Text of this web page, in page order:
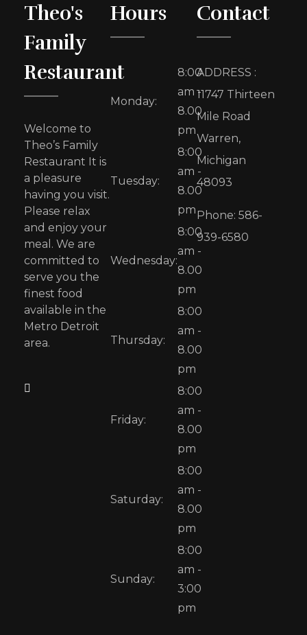
Theo's
Family
Restaurant
Welcome to
Theo’s Family
Restaurant It is
a pleasure
having you visit.
Please relax
and enjoy your
meal. We are
committed to
serve you the
finest food
available in the
Metro Detroit
area.
Hours
Monday:
8:00
am -
8.00
pm
Tuesday:
8:00
am -
8.00
pm
Wednesday:
8:00
am -
8.00
pm
Thursday:
8:00
am -
8.00
pm
Friday:
8:00
am -
8.00
pm
Saturday:
8:00
am -
8.00
pm
Sunday:
8:00
am -
3:00
pm
Contact
ADDRESS :
11747 Thirteen
Mile Road
Warren,
Michigan
48093
Phone: 586-
939-6580